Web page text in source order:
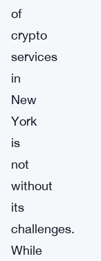
of
crypto
services
in
New
York
is
not
without
its
challenges.
While